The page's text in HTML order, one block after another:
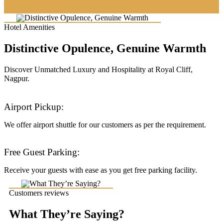
Hotel Amenities
Distinctive Opulence, Genuine Warmth
Discover Unmatched Luxury and Hospitality at Royal Cliff,
Nagpur.
Airport Pickup:
We offer airport shuttle for our customers as per the requirement.
Free Guest Parking:
Receive your guests with ease as you get free parking facility.
Customers reviews
What They’re Saying?